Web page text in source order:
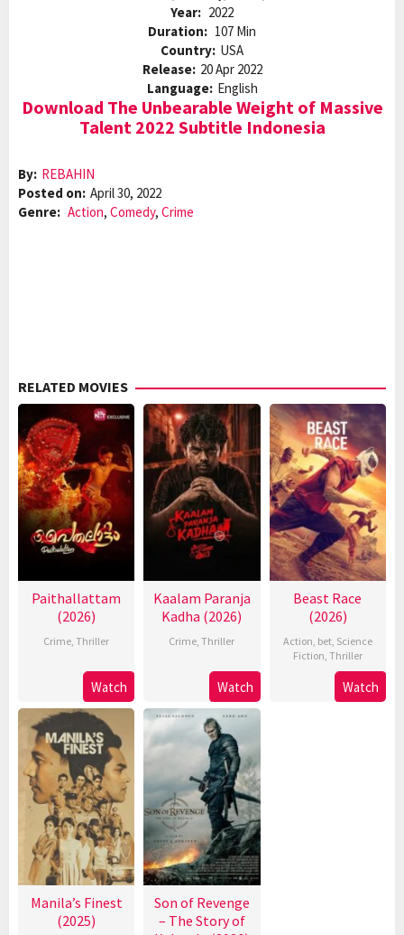
Year: 2022
Duration: 107 Min
Country: USA
Release: 20 Apr 2022
Language: English
Download The Unbearable Weight of Massive
Talent 2022 Subtitle Indonesia
By: REBAHIN
Posted on: April 30, 2022
Genre: Action, Comedy, Crime
RELATED MOVIES
Paithallattam
(2026)
Crime,Thriller
Watch
Kaalam Paranja
Kadha (2026)
Crime,Thriller
Watch
Beast Race
(2026)
Action, bet, Science
Fiction, Thriller
Watch
Manila’s Finest
(2025)
Son of Revenge
– The Story of